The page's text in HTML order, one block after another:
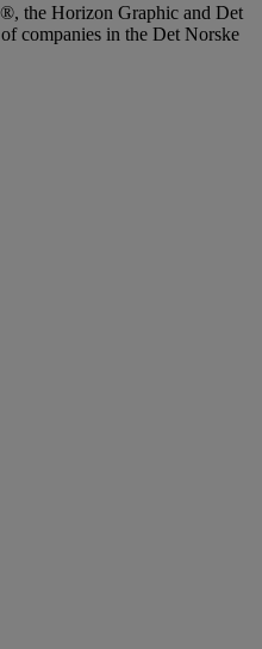
the Horizon Graphic and Det
companies in the Det Norske